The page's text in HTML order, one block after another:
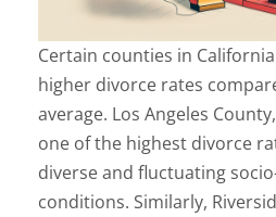
Certain counties in
higher divorce rates
average. Los Angeles
one of the highest divorce
diverse and fluctuating
conditions. Similarly,